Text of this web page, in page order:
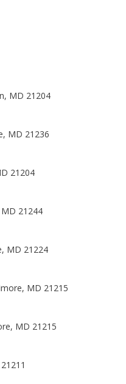
MD 21204
MD 21236
21204
21244
MD 21224
MD 21215
MD 21215